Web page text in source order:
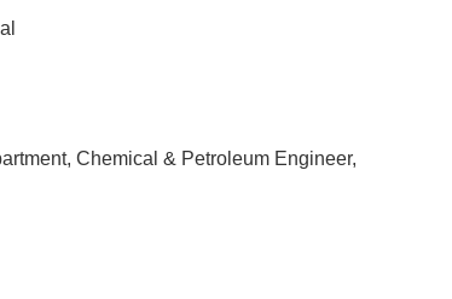
Chemical & Petroleum Engineer,